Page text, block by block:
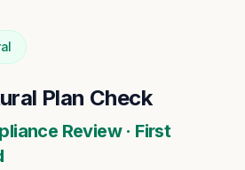
Plan Check
Review · First